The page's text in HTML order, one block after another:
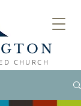
CHURCH